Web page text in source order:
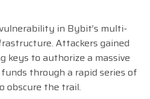
in Bybit’s multi-
Attackers gained
keys to authorize a massive
through a rapid series of
obscure the trail.